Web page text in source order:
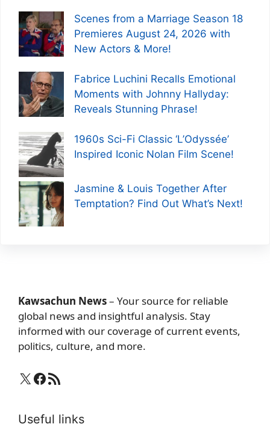
Scenes from a Marriage Season 18
Premieres August 24, 2026 with
New Actors & More!
Fabrice Luchini Recalls Emotional
Moments with Johnny Hallyday:
Reveals Stunning Phrase!
1960s Sci-Fi Classic ‘L’Odyssée’
Inspired Iconic Nolan Film Scene!
Jasmine & Louis Together After
Temptation? Find Out What’s Next!
Kawsachun News– Your source for reliable
global news and insightful analysis. Stay
informed with our coverage of current events,
politics, culture, and more.
X Facebook
RSS Feed
Useful links